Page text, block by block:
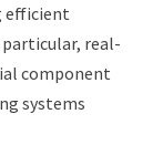
efficient
real-
component
systems